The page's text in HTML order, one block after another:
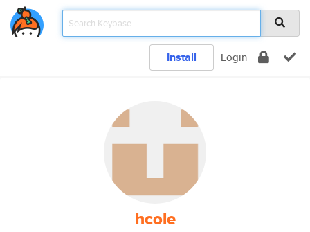
Install Login
hcole